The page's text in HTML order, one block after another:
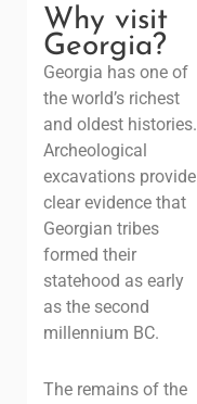
Why visit
Georgia?
Georgia has one of
the world’s richest
and oldest histories.
Archeological
excavations provide
clear evidence that
Georgian tribes
formed their
statehood as early
as the second
millennium BC.
The remains of the